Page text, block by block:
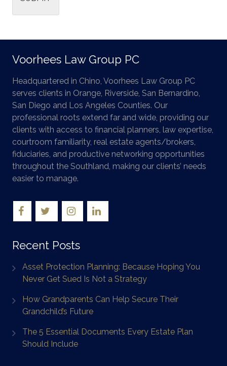
Voorhees Law Group PC
Headquartered in Chino, Voorhees Law Group PC
serves clients in Orange, Riverside, San Bernardino,
San Diego and Los Angeles Counties. Our
professional roots extend far and wide, providing our
clients with access to financial planners, law expertise,
courtroom familiarity, real estate agents/brokers,
fiduciaries, and productive networking opportunities
throughout the Southland, making our clients’ needs
easier to manage.
Recent Posts
Asset Protection Planning: Because Hoping You
Never Get Sued Is Not a Strategy
How Grandparents Can Help Secure Their
Grandchild’s Future
The 5 Essential Documents Every Estate Plan
Should Include